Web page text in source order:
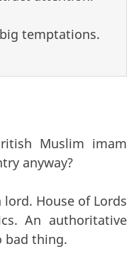
temptations.
Muslim imam
anyway?
House of Lords
An authoritative
bad thing.